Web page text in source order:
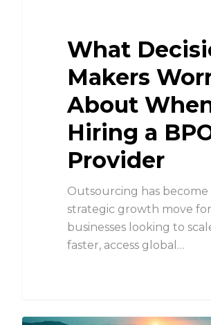
What
Makers
About
Hiring a
Provider
Outsourcing has become
strategic growth move for
businesses looking to
faster, access global…